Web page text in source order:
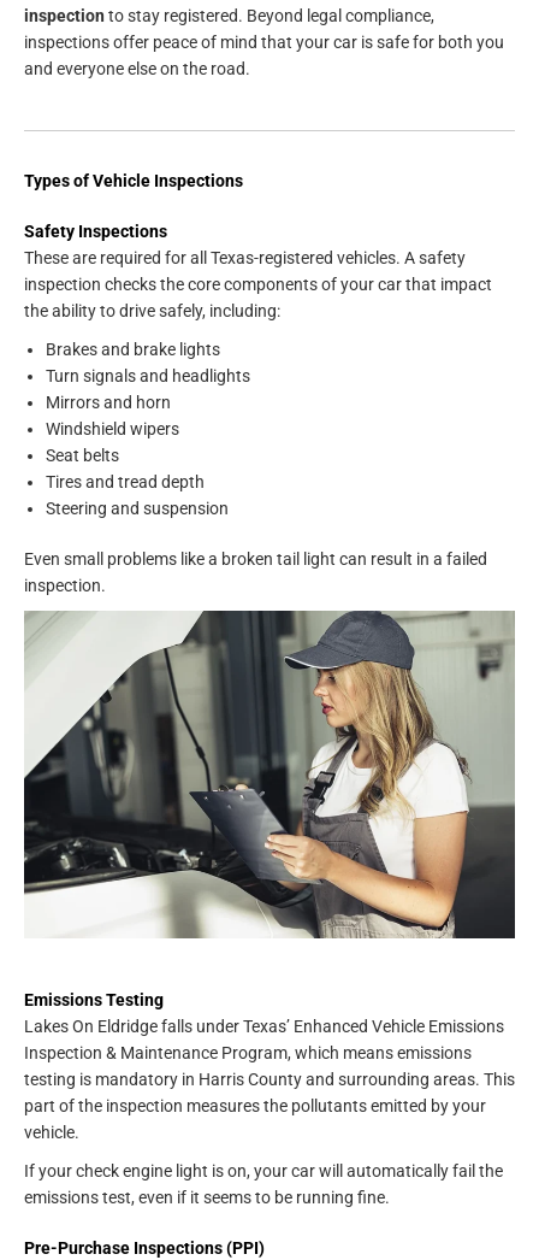
inspection to stay registered. Beyond legal compliance,
inspections offer peace of mind that your car is safe for both you
and everyone else on the road.
Types of Vehicle Inspections
Safety Inspections
These are required for all Texas-registered vehicles. A safety
inspection checks the core components of your car that impact
the ability to drive safely, including:
Brakes and brake lights
Turn signals and headlights
Mirrors and horn
Windshield wipers
Seat belts
Tires and tread depth
Steering and suspension
Even small problems like a broken tail light can result in a failed
inspection.
Emissions Testing
Lakes On Eldridge falls under Texas’ Enhanced Vehicle Emissions
Inspection & Maintenance Program, which means emissions
testing is mandatory in Harris County and surrounding areas. This
part of the inspection measures the pollutants emitted by your
vehicle.
If your check engine light is on, your car will automatically fail the
emissions test, even if it seems to be running fine.
Pre-Purchase Inspections (PPI)